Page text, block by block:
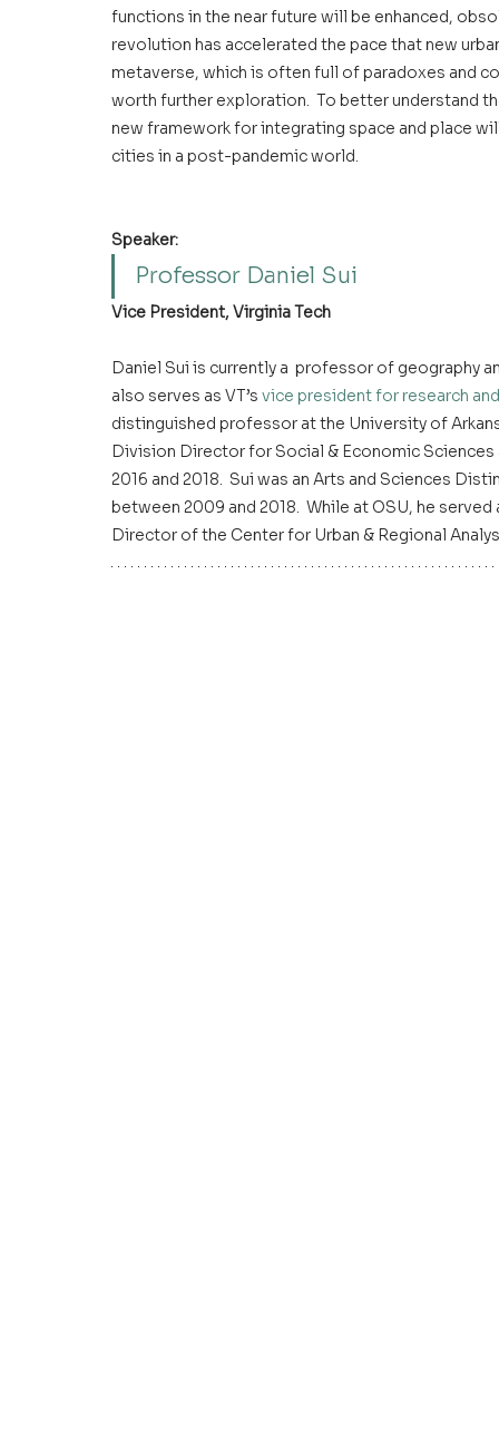
functions in the near future will be enhanced,
revolution has accelerated the pace that new
metaverse, which is often full of paradoxes and
worth further exploration.  To better understand
new framework for integrating space and place
cities in a post-pandemic world.
Speaker:
Professor Daniel Sui
Vice President, Virginia Tech
Daniel Sui is currently a  professor of geography
also serves as VT’s vice president for research
distinguished professor at the University of
Division Director for Social & Economic
2016 and 2018.  Sui was an Arts and Sciences
between 2009 and 2018.  While at OSU, he
Director of the Center for Urban & Regional